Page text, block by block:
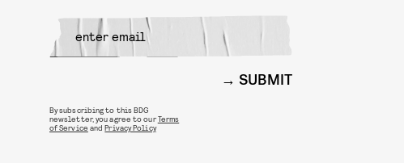
SUBMIT
By subscribing to this BDG
newsletter, you agree to ourTerms
of Service andPrivacy Policy